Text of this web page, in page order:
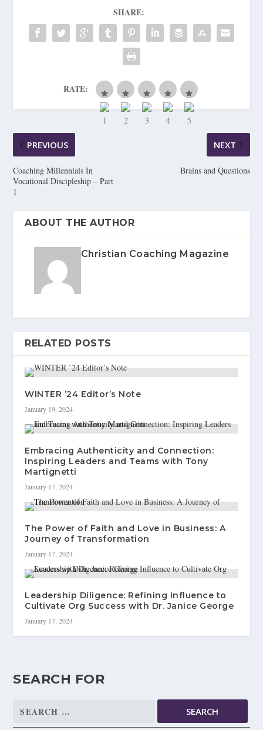
SHARE:
RATE:
PREVIOUS
Coaching Millennials In
Vocational Discipleship – Part
1
NEXT
Brains and Questions
ABOUT THE AUTHOR
Christian Coaching Magazine
RELATED POSTS
WINTER ’24 Editor’s Note
January 19, 2024
Embracing Authenticity and Connection:
Inspiring Leaders and Teams with Tony
Martignetti
January 17, 2024
The Power of Faith and Love in Business: A
Journey of Transformation
January 17, 2024
Leadership Diligence: Refining Influence to
Cultivate Org Success with Dr. Janice George
January 17, 2024
SEARCH FOR
Search